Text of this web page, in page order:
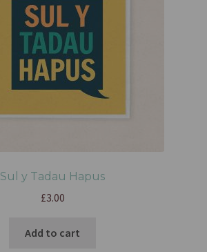
Sul y Tadau Hapus
£3.00
Add to cart